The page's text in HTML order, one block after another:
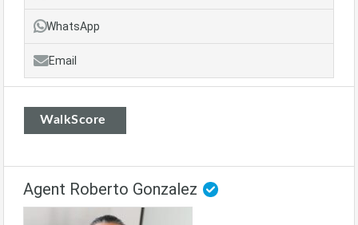
WhatsApp
Email
WalkScore
Agent Roberto Gonzalez